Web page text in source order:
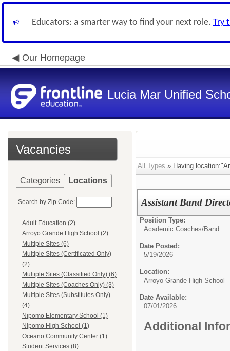
Educators: a smarter way to find your next role. Try
Our Homepage
Lucia Mar Unified
Vacancies
Categories Locations
Search by Zip Code:
Adult Education (2)
Arroyo Grande High School (2)
Multiple Sites (6)
Multiple Sites (Certificated Only)
(2)
Multiple Sites (Classified Only) (6)
Multiple Sites (Coaches Only) (3)
Multiple Sites (Substitutes Only)
(4)
Nipomo Elementary School (1)
Nipomo High School (1)
Oceano Community Center (1)
Student Services (8)
All Types » Having
Assistant Band
Position Type:
Academic Coaches/Band
Date Posted:
5/19/2026
Location:
Arroyo Grande High School
Date Available:
07/01/2026
Additional